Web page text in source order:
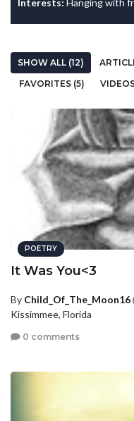
Interests: Hanging with
SHOW ALL (12)
FAVORITES (5)
POETRY
It Was You<3
By Child_Of_The_Moon16
Kissimmee, Florida
0 comments